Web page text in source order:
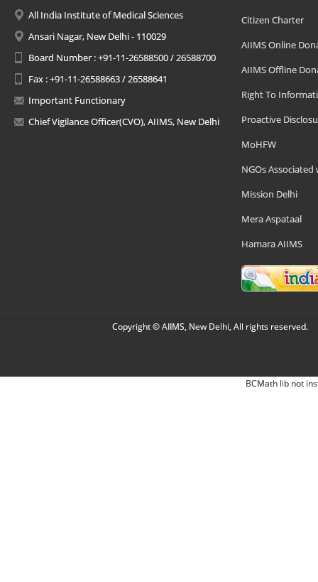
All India Institute of Medical Sciences
Ansari Nagar, New Delhi - 110029
Board Number : +91-11-26588500 / 26588700
Fax : +91-11-26588663 / 26588641
Important Functionary
Chief Vigilance Officer(CVO), AIIMS, New Delhi
Citizen Charter
AIIMS Online
AIIMS Offline
Right To
Proactive
MoHFW
NGOs Associated
Mission Delhi
Mera Aspataal
Hamara AIIMS
Copyright © AIIMS, New Delhi, All rights reserved.
BCMath lib not